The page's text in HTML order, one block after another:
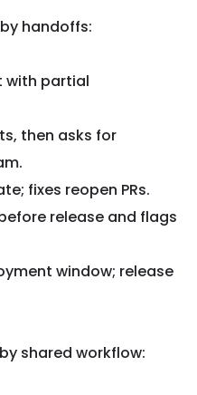
handoffs:
with partial
then asks for
fixes reopen PRs.
release and flags
window; release
shared workflow: